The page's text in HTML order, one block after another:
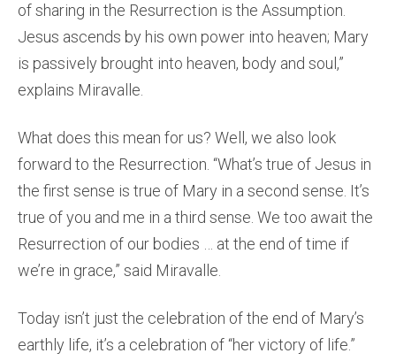
of sharing in the Resurrection is the Assumption.
Jesus ascends by his own power into heaven; Mary
is passively brought into heaven, body and soul,”
explains Miravalle.
What does this mean for us? Well, we also look
forward to the Resurrection. “What’s true of Jesus in
the first sense is true of Mary in a second sense. It’s
true of you and me in a third sense. We too await the
Resurrection of our bodies … at the end of time if
we’re in grace,” said Miravalle.
Today isn’t just the celebration of the end of Mary’s
earthly life, it’s a celebration of “her victory of life.”